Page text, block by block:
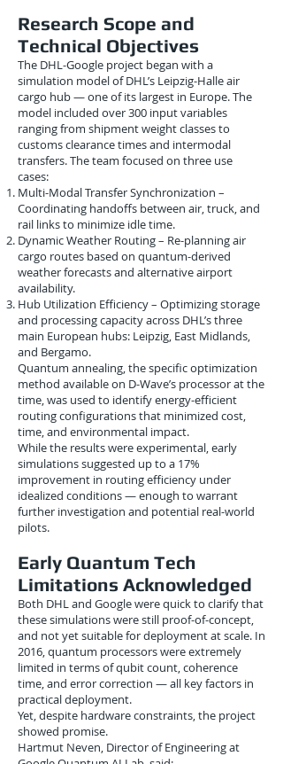
Research Scope and
Technical Objectives
The DHL-Google project began with a
simulation model of DHL’s Leipzig-Halle air
cargo hub — one of its largest in Europe. The
model included over 300 input variables
ranging from shipment weight classes to
customs clearance times and intermodal
transfers. The team focused on three use
cases:
Multi-Modal Transfer Synchronization –
Coordinating handoffs between air, truck, and
rail links to minimize idle time.
Dynamic Weather Routing – Re-planning air
cargo routes based on quantum-derived
weather forecasts and alternative airport
availability.
Hub Utilization Efficiency – Optimizing storage
and processing capacity across DHL’s three
main European hubs: Leipzig, East Midlands,
and Bergamo.
Quantum annealing, the specific optimization
method available on D-Wave’s processor at the
time, was used to identify energy-efficient
routing configurations that minimized cost,
time, and environmental impact.
While the results were experimental, early
simulations suggested up to a 17%
improvement in routing efficiency under
idealized conditions — enough to warrant
further investigation and potential real-world
pilots.
Early Quantum Tech
Limitations Acknowledged
Both DHL and Google were quick to clarify that
these simulations were still proof-of-concept,
and not yet suitable for deployment at scale. In
2016, quantum processors were extremely
limited in terms of qubit count, coherence
time, and error correction — all key factors in
practical deployment.
Yet, despite hardware constraints, the project
showed promise.
Hartmut Neven, Director of Engineering at